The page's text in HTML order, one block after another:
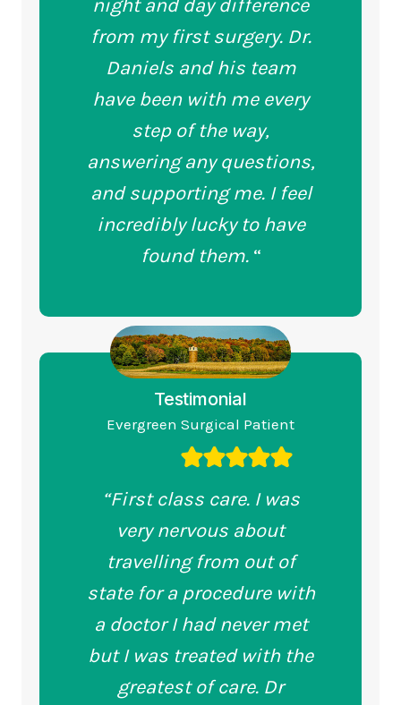
night and day difference
from my first surgery. Dr.
Daniels and his team
have been with me every
step of the way,
answering any questions,
and supporting me. I feel
incredibly lucky to have
found them. “
Testimonial
Evergreen Surgical Patient
“First class care. I was
very nervous about
travelling from out of
state for a procedure with
a doctor I had never met
but I was treated with the
greatest of care. Dr